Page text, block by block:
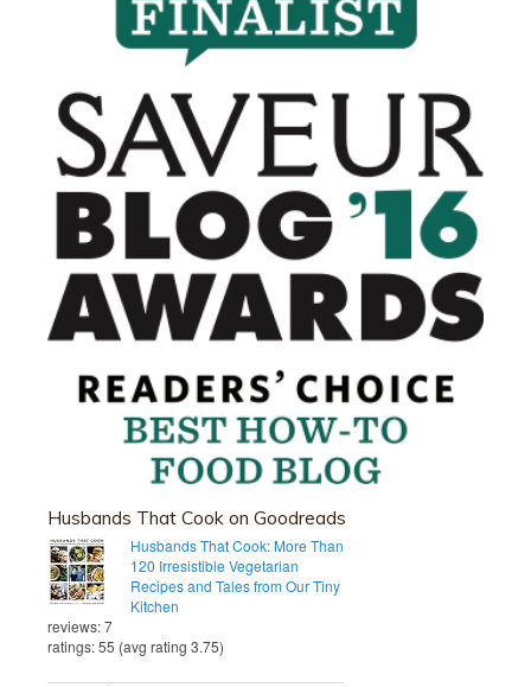
Husbands That Cook on Goodreads
Husbands That Cook: More Than
120 Irresistible Vegetarian
Recipes and Tales from Our Tiny
Kitchen
reviews: 7
ratings: 55 (avg rating 3.75)